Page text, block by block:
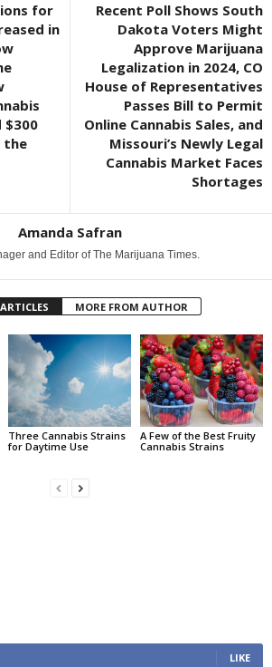
for
in
$300
the
Recent Poll Shows South
Dakota Voters Might
Approve Marijuana
Legalization in 2024, CO
House of Representatives
Passes Bill to Permit
Online Cannabis Sales, and
Missouri’s Newly Legal
Cannabis Market Faces
Shortages
Amanda Safran
and Editor of The Marijuana Times.
MORE FROM AUTHOR
Three Cannabis Strains
for Daytime Use
A Few of the Best Fruity
Cannabis Strains
LIKE